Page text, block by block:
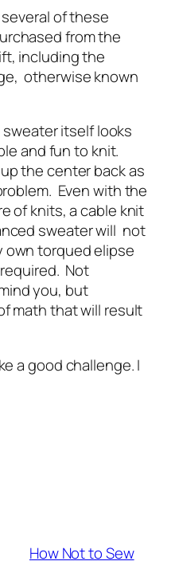
of these
from the
including the
otherwise known
sweater itself looks
and fun to knit.
the center back as
Even with the
of knits, a cable knit
sweater will not
own torqued elipse
Not
you, but
math that will result
a good challenge. I
How Not to Sew